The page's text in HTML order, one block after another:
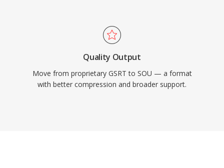
Quality Output
Move from proprietary GSRT to SOU — a format
with better compression and broader support.